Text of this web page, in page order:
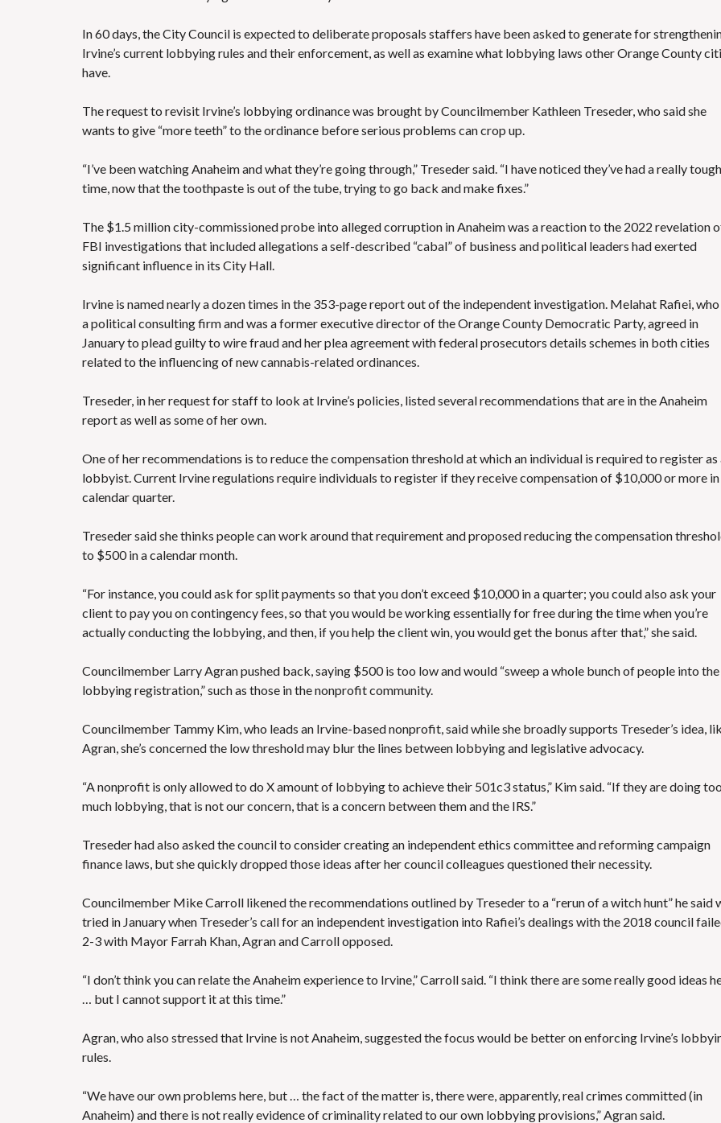
In 60 days, the City Council is expected to deliberate proposals staffers have been asked to generate for
Irvine’s current lobbying rules and their enforcement, as well as examine what lobbying laws other Orange County
have.
The request to revisit Irvine’s lobbying ordinancewas brought by Councilmember Kathleen Treseder, who said she
wants to give “more teeth” to the ordinance before serious problems can crop up.
“I’ve been watching Anaheim and what they’re going through,” Treseder said. “I have noticed they’ve had a really tough
time, now that the toothpaste is out of the tube, trying to go back and make fixes.”
The $1.5 million city-commissioned probe into alleged corruption in Anaheim was a reaction to the 2022 revelation
FBI investigations that included allegations a self-described “cabal” of business and political leaders had exerted
significant influence in its City Hall.
Irvine is named nearly a dozen times in the 353-page report out of the independent investigation Melahat Rafiei, who
a political consulting firm and was a former executive director of the Orange County Democratic Party, agreed in
January to plead guilty to wire fraud andher plea agreement with federal prosecutors details schemes in both cities
related to the influencing of new cannabis-related ordinances.
Treseder, in her request for staff to look at Irvine’s policies, listed several recommendations that are in the Anaheim
report as well as some of her own.
One of her recommendations is to reduce the compensation threshold at which an individual is required to register as
lobbyist. Current Irvine regulations require individuals to register if they receive compensation of $10,000 or more in
calendar quarter.
Treseder said she thinks people can work around that requirement and proposed reducing the compensation
to $500 in a calendar month.
“For instance, you could ask for split payments so that you don’t exceed $10,000 in a quarter; you could also ask your
client to pay you on contingency fees, so that you would be working essentially for free during the time when you’re
actually conducting the lobbying, and then, if you help the client win, you would get the bonus after that,” she said.
Councilmember Larry Agran pushed back, saying $500 is too low and would “sweep a whole bunch of people into the
lobbying registration,” such as those in the nonprofit community.
Councilmember Tammy Kim, who leads an Irvine-based nonprofit, said while she broadly supports Treseder’s idea,
Agran, she’s concerned the low threshold may blur the lines between lobbying and legislative advocacy.
“A nonprofit is only allowed to do X amount of lobbying to achieve their 501c3 status,” Kim said. “If they are doing too
much lobbying, that is not our concern, that is a concern between them and the IRS.”
Treseder had also asked the council to consider creating an independent ethics committee and reforming campaign
finance laws, but she quickly dropped those ideas after her council colleagues questioned their necessity.
Councilmember Mike Carroll likened the recommendations outlined by Treseder to a “rerun of a witch hunt” he said
tried in January when Treseder’s call for an independent investigation into Rafiei’s dealings with the 2018 council
2-3 with Mayor Farrah Khan, Agran and Carroll opposed.
“I don’t think you can relate the Anaheim experience to Irvine,” Carroll said. “I think there are some really good ideas
… but I cannot support it at this time.”
Agran, who also stressed that Irvine is not Anaheim, suggested the focus would be better on enforcing Irvine’s
rules.
“We have our own problems here, but … the fact of the matter is, there were, apparently, real crimes committed (in
Anaheim) and there is not really evidence of criminality related to our own lobbying provisions,” Agran said.